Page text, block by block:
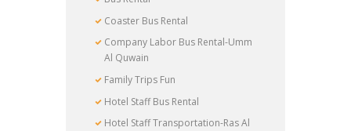
Coaster Bus Rental
Company Labor Bus Rental-Umm
Al Quwain
Family Trips Fun
Hotel Staff Bus Rental
Hotel Staff Transportation-Ras Al